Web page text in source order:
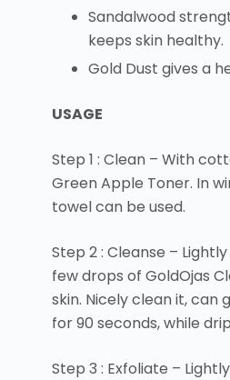
Sandalwood
keeps skin healthy.
Gold Dust gives a
USAGE
Step 1 : Clean – With
Green Apple Toner. In
towel can be used.
Step 2 : Cleanse –
few drops of GoldOjas
skin. Nicely clean it, can
for 90 seconds, while
Step 3 : Exfoliate –